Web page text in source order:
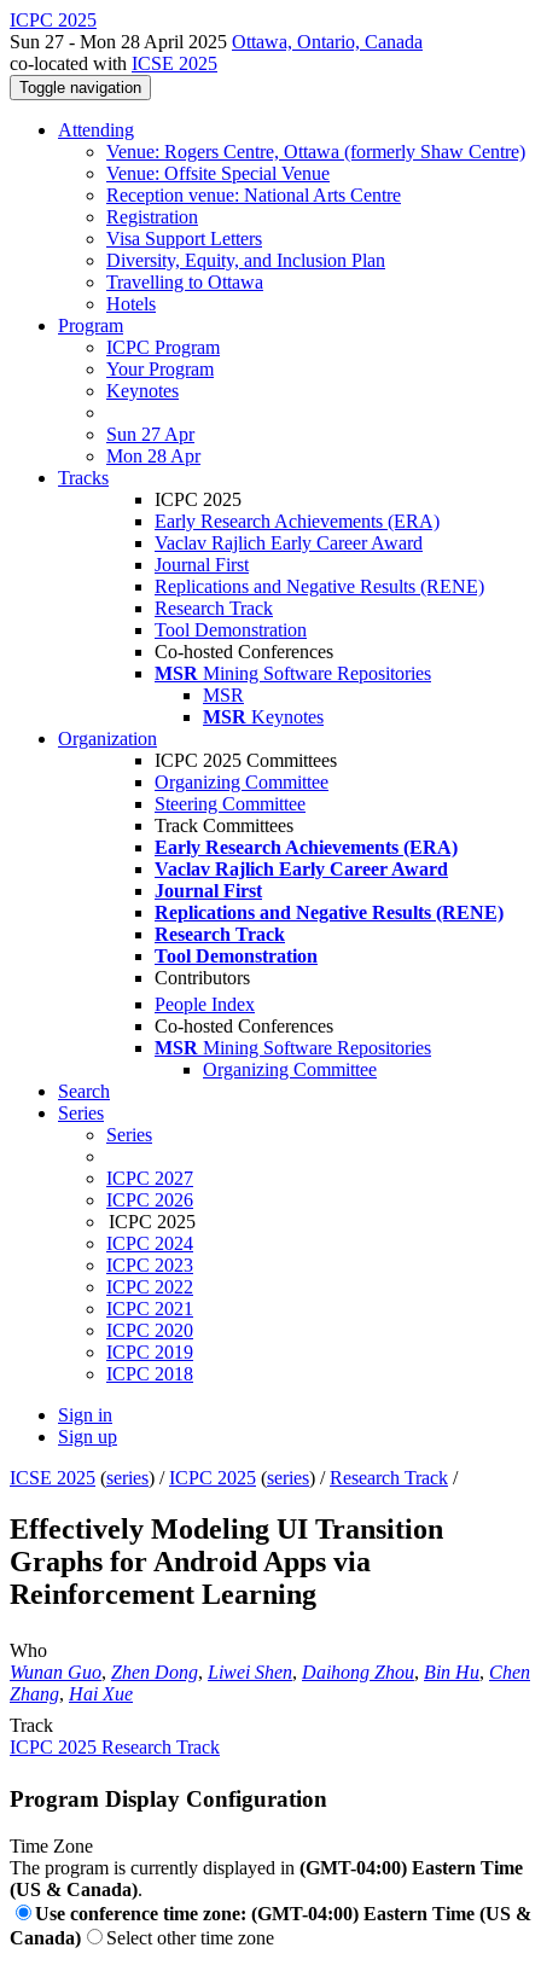
ICPC 2025
Sun 27 - Mon 28 April 2025 Ottawa, Ontario, Canada
co-located with ICSE 2025
Toggle navigation
Attending
Venue: Rogers Centre, Ottawa (formerly Shaw Centre)
Venue: Offsite Special Venue
Reception venue: National Arts Centre
Registration
Visa Support Letters
Diversity, Equity, and Inclusion Plan
Travelling to Ottawa
Hotels
Program
ICPC Program
Your Program
Keynotes
Sun 27 Apr
Mon 28 Apr
Tracks
ICPC 2025
Early Research Achievements (ERA)
Vaclav Rajlich Early Career Award
Journal First
Replications and Negative Results (RENE)
Research Track
Tool Demonstration
Co-hosted Conferences
MSR Mining Software Repositories
MSR
MSR Keynotes
Organization
ICPC 2025 Committees
Organizing Committee
Steering Committee
Track Committees
Early Research Achievements (ERA)
Vaclav Rajlich Early Career Award
Journal First
Replications and Negative Results (RENE)
Research Track
Tool Demonstration
Contributors
People Index
Co-hosted Conferences
MSR Mining Software Repositories
Organizing Committee
Search
Series
Series
ICPC 2027
ICPC 2026
ICPC 2025
ICPC 2024
ICPC 2023
ICPC 2022
ICPC 2021
ICPC 2020
ICPC 2019
ICPC 2018
Sign in
Sign up
ICSE 2025 (series) /ICPC 2025 (series) /Research Track /
Effectively Modeling UI Transition
Graphs for Android Apps via
Reinforcement Learning
Who
Wunan Guo, Zhen Dong, Liwei Shen, Daihong Zhou, Bin Hu, Chen
Zhang, Hai Xue
Track
ICPC 2025 Research Track
Program Display Configuration
Time Zone
The program is currently displayed in (GMT-04:00) Eastern Time
(US & Canada).
Use conference time zone: (GMT-04:00) Eastern Time (US &
Canada)
Select other time zone